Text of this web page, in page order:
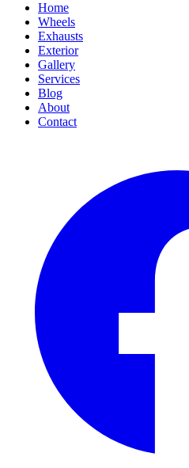
Home
Wheels
Exhausts
Exterior
Gallery
Services
Blog
About
Contact